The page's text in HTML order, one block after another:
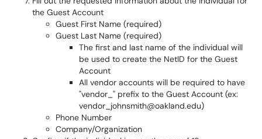
the Guest Account
Guest First Name (required)
Guest Last Name (required)
The first and last name of the individual will
be used to create the NetID for the Guest
Account
All vendor accounts will be required to have
"vendor_" prefix to the Guest Account (ex:
vendor_johnsmith@oakland.edu)
Phone Number
Company/Organization